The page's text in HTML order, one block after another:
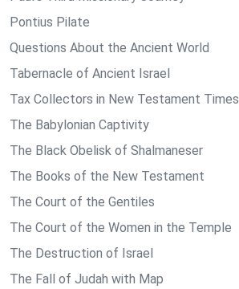
Pontius Pilate
Questions About the Ancient World
Tabernacle of Ancient Israel
Tax Collectors in New Testament Times
The Babylonian Captivity
The Black Obelisk of Shalmaneser
The Books of the New Testament
The Court of the Gentiles
The Court of the Women in the Temple
The Destruction of Israel
The Fall of Judah with Map